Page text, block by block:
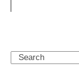
Search